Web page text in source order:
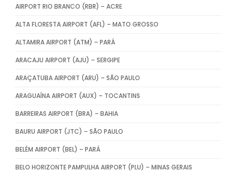
AIRPORT RIO BRANCO (RBR) – ACRE
ALTA FLORESTA AIRPORT (AFL) – MATO GROSSO
ALTAMIRA AIRPORT (ATM) – PARÁ
ARACAJU AIRPORT (AJU) – SERGIPE
ARAÇATUBA AIRPORT (ARU) – SÃO PAULO
ARAGUAÍNA AIRPORT (AUX) – TOCANTINS
BARREIRAS AIRPORT (BRA) – BAHIA
BAURU AIRPORT (JTC) – SÃO PAULO
BELÉM AIRPORT (BEL) – PARÁ
BELO HORIZONTE PAMPULHA AIRPORT (PLU) – MINAS GERAIS